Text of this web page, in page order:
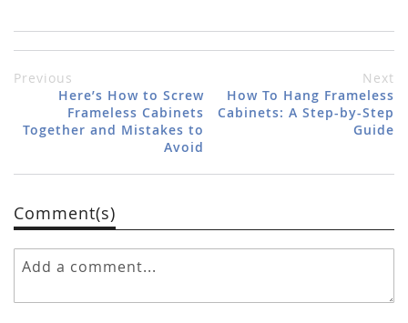
Previous
Here’s How to Screw
Frameless Cabinets
Together and Mistakes to
Avoid
Next
How To Hang Frameless
Cabinets: A Step-by-Step
Guide
Comment(s)